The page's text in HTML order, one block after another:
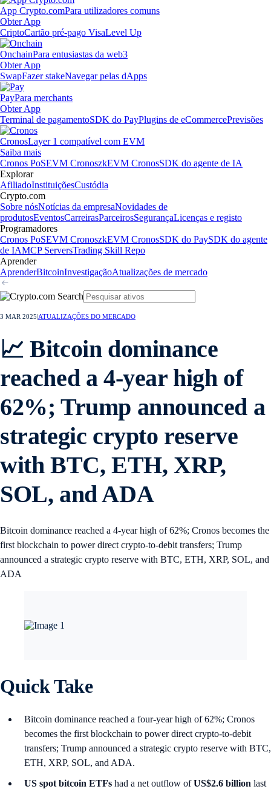
App Crypto.comPara utilizadores comuns
Obter App
CriptoCartão pré-pago VisaLevel Up
OnchainPara entusiastas da web3
Obter App
SwapFazer stakeNavegar pelas dApps
PayPara merchants
Obter App
Terminal de pagamentoSDK do PayPlugins de eCommercePrevisões
CronosLayer 1 compatível com EVM
Saiba mais
Cronos PoSEVM CronoszkEVM CronosSDK do agente de IA
Explorar
AfiliadoInstituiçõesCustódia
Crypto.com
Sobre nósNotícias da empresaNovidades de
produtosEventosCarreirasParceirosSegurançaLicenças e registo
Programadores
Cronos PoSEVM CronoszkEVM CronosSDK do PaySDK do agente
de IAMCP ServersTrading Skill Repo
Aprender
AprenderBitcoinInvestigaçãoAtualizações de mercado
3 MAR 2025 ATUALIZAÇÕES DO MERCADO
📈 Bitcoin dominance
reached a 4-year high of
62%; Trump announced a
strategic crypto reserve
with BTC, ETH, XRP,
SOL, and ADA
Bitcoin dominance reached a 4-year high of 62%; Cronos becomes the
first blockchain to power direct crypto-to-debit transfers; Trump
announced a strategic crypto reserve with BTC, ETH, XRP, SOL, and
ADA
Quick Take
Bitcoin dominance reached a four-year high of 62%; Cronos
becomes the first blockchain to power direct crypto-to-debit
transfers; Trump announced a strategic crypto reserve with BTC,
ETH, XRP, SOL, and ADA.
US spot bitcoin ETFs had a net outflow ofUS$2.6 billion last